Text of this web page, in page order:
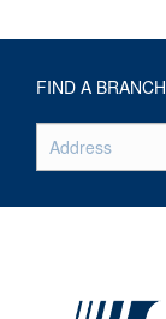
FIND A BRANCH